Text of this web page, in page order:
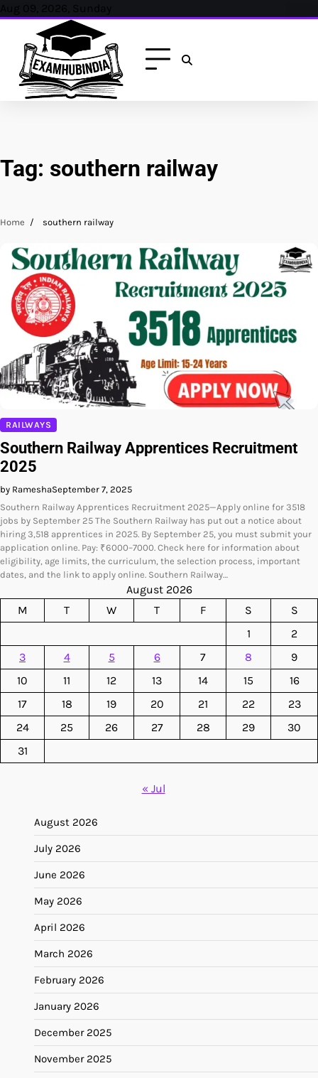
Skip
content
Aug 09, 2026, Sunday
Tag: southern railway
Home southern railway
RAILWAYS
Southern Railway Apprentices Recruitment
2025
by RameshaSeptember 7, 2025
Southern Railway Apprentices Recruitment 2025—Apply online for 3518
jobs by September 25 The Southern Railway has put out a notice about
hiring 3,518 apprentices in 2025. By September 25, you must submit your
application online. Pay: ₹6000–7000. Check here for information about
eligibility, age limits, the curriculum, the selection process, important
dates, and the link to apply online. Southern Railway…
August 2026
M
T W T F S
S
1
2
3
4 5 6 7 8
9
10
11 12 13 14 15
16
17
18 19 20 21 22
23
24
25 26 27 28 29
30
31
« Jul
August 2026
July 2026
June 2026
May 2026
April 2026
March 2026
February 2026
January 2026
December 2025
November 2025